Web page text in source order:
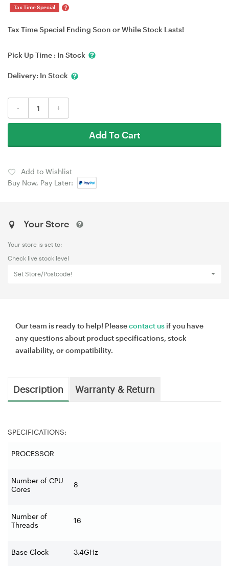
Tax Time Special ?
Tax Time Special Ending Soon or While Stock Lasts!
Pick Up Time : In Stock
Delivery: In Stock
- +
Add To Cart
Add to Wishlist
Buy Now, Pay Later:
Your Store
Your store is set to:
Check live stock level
Set Store/Postcode!
Our team is ready to help! Pleasecontact us if you have
any questions about product specifications, stock
availability, or compatibility.
Description Warranty & Return
SPECIFICATIONS:
PROCESSOR
Number of CPU
Cores
8
Number of
Threads
16
Base Clock 3.4GHz